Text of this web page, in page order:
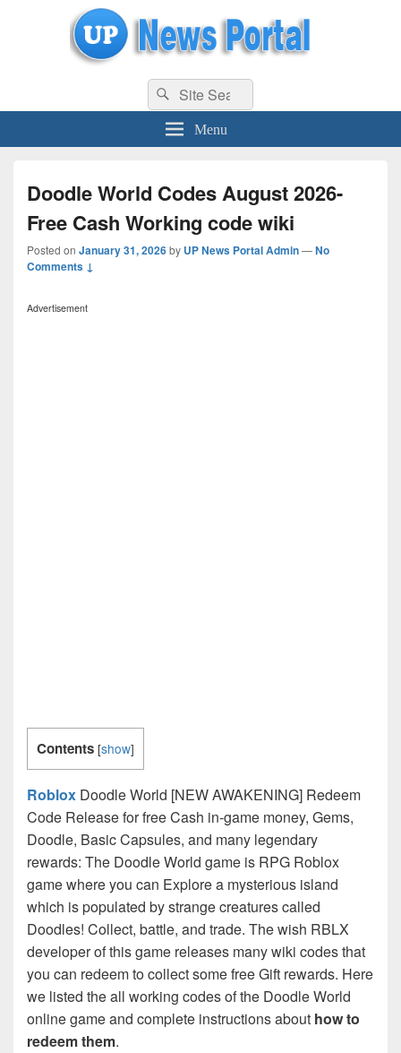
uppolice.org UP News Portal, Latest Result, Gaming, Tech, Sports news
Search
for:
Search
Menu
Doodle World Codes August 2026-
Free Cash Working code wiki
Posted on January 31, 2026by UP News Portal Admin—No
Comments ↓
Advertisement
Contents [show]
Roblox Doodle World [NEW AWAKENING] Redeem
Code Release for free Cash in-game money, Gems,
Doodle, Basic Capsules, and many legendary
rewards: The Doodle World game is RPG Roblox
game where you can Explore a mysterious island
which is populated by strange creatures called
Doodles! Collect, battle, and trade. The wish RBLX
developer of this game releases many wiki codes that
you can redeem to collect some free Gift rewards. Here
we listed the all working codes of the Doodle World
online game and complete instructions about how to
redeem them.